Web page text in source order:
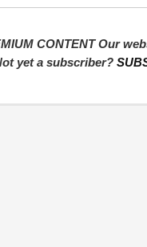
CONTENT Our
yet a subscriber?